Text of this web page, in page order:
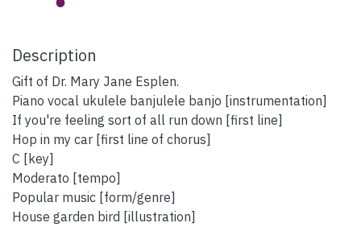
Description
Gift of Dr. Mary Jane Esplen.
Piano vocal ukulele banjulele banjo [instrumentation]
If you're feeling sort of all run down [first line]
Hop in my car [first line of chorus]
C [key]
Moderato [tempo]
Popular music [form/genre]
House garden bird [illustration]